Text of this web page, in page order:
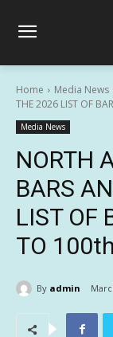
Home Media News
THE 2026 LIST OF
Media News
NORTH
BARS
LIST OF
TO 100th
By admin